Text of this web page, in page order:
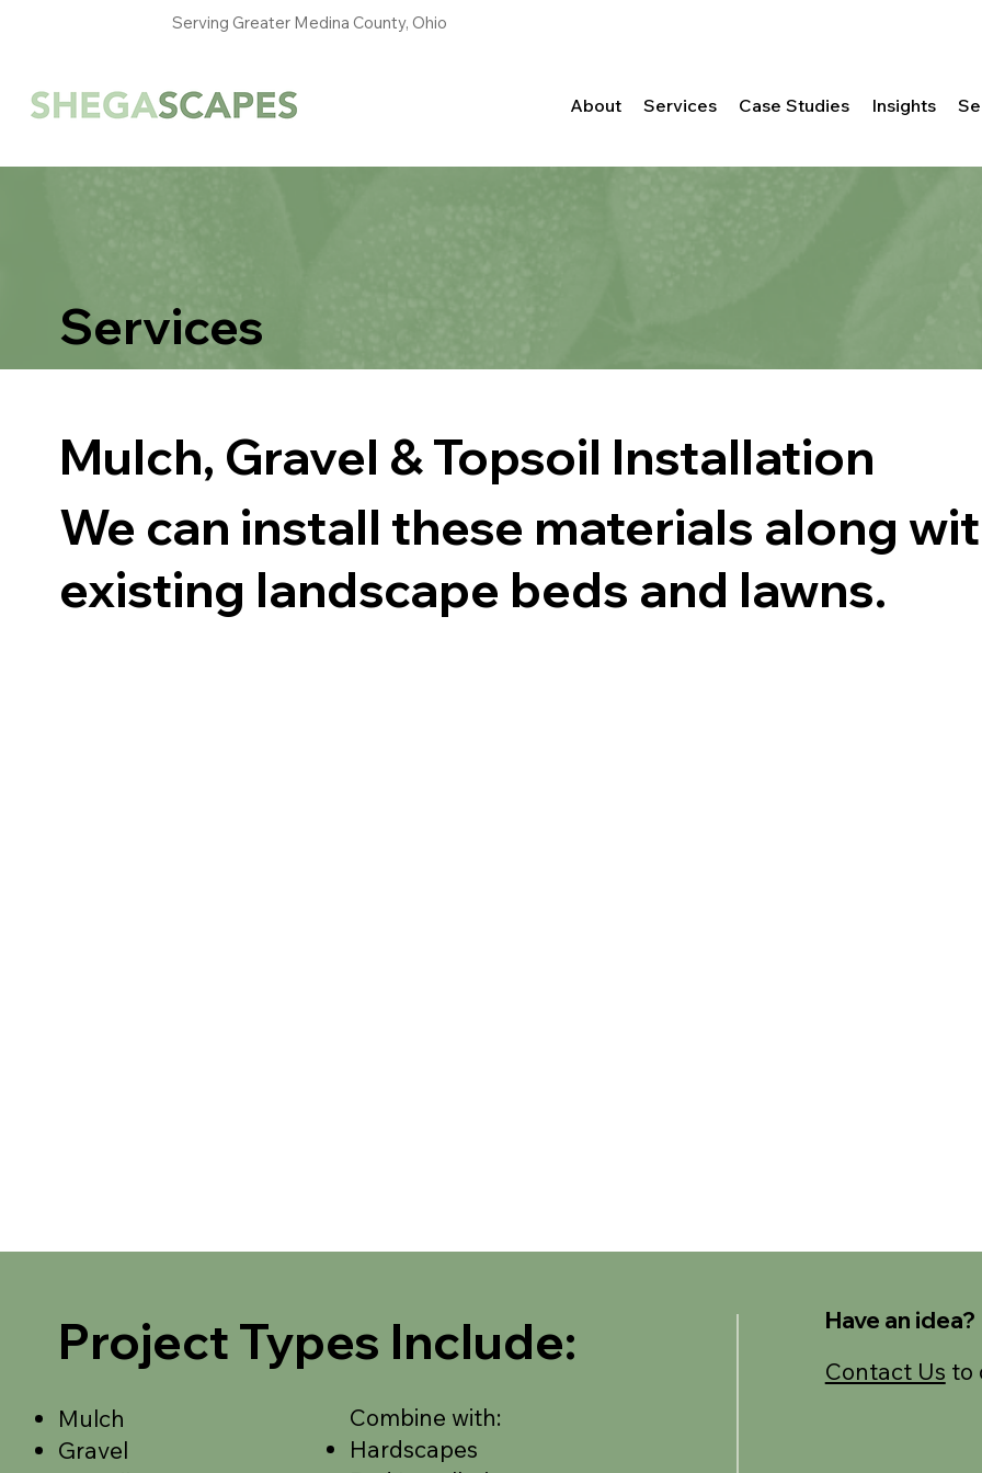
Serving Greater Medina County, Ohio
About Services Case Studies Insights
Services
Mulch, Gravel & Topsoil Installation
We can install these materials along
existing landscape beds and lawns.
Project Types Include:
Mulch
Gravel
Combine with:
Hardscapes
Have an idea?
Contact Us to